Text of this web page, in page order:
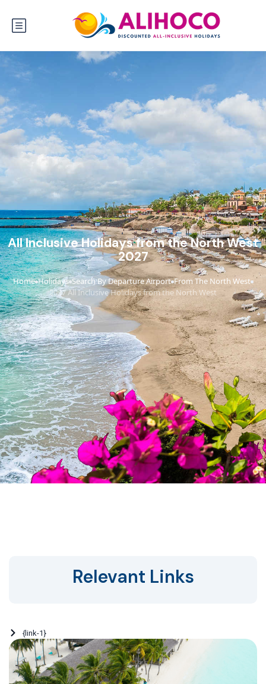
All Inclusive Holidays from the North West
2027
Home›Holidays›Search By Departure Airport›From The North West›
2027 All Inclusive Holidays from the North West
Relevant Links
{link-1}